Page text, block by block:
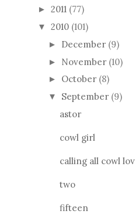
► 2011 (77)
▼ 2010 (101)
► December (9)
► November (10)
► October (8)
▼ September (9)
astor
cowl girl
calling all cowl
two
fifteen